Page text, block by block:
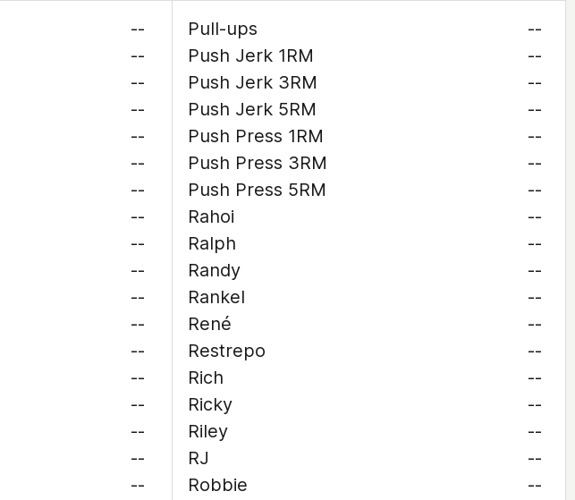
--
--
--
--
--
--
--
--
--
--
--
--
--
--
--
--
--
--
Pull-ups
--
Push Jerk 1RM
--
Push Jerk 3RM
--
Push Jerk 5RM
--
Push Press 1RM
--
Push Press 3RM
--
Push Press 5RM
--
Rahoi
--
Ralph
--
Randy
--
Rankel
--
René
--
Restrepo
--
Rich
--
Ricky
--
Riley
--
RJ
--
Robbie
--